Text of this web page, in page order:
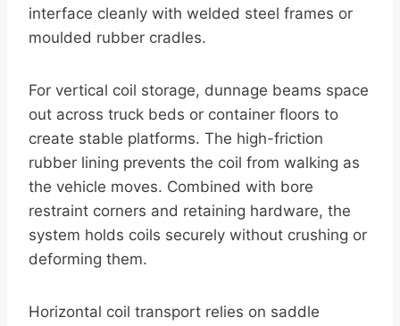
interface cleanly with welded steel frames or
moulded rubber cradles.
For vertical coil storage, dunnage beams space
out across truck beds or container floors to
create stable platforms. The high-friction
rubber lining prevents the coil from walking as
the vehicle moves. Combined with bore
restraint corners and retaining hardware, the
system holds coils securely without crushing or
deforming them.
Horizontal coil transport relies on saddle